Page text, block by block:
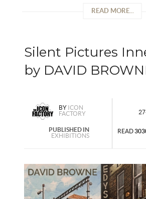
READ MORE...
Silent Pictures
by DAVID
BY ICON
FACTORY
PUBLISHED IN
EXHIBITIONS
READ